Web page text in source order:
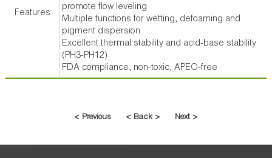
Features
promote flow leveling
Multiple functions for wetting, defoaming and
pigment dispersion
Excellent thermal stability and acid-base stability
(PH3-PH12)
FDA compliance, non-toxic, APEO-free
< Previous < Back > Next >